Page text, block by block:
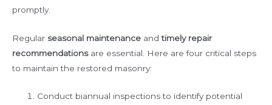
promptly.
Regular seasonal maintenance andtimely repair
recommendationsare essential. Here are four critical steps
to maintain the restored masonry:
Conduct biannual inspections to identify potential